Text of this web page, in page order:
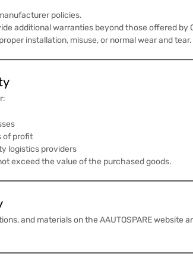
policies.
additional warranties beyond those offered
installation, misuse, or normal wear and tear.
of profit
logistics providers
exceed the value of the purchased goods.
and materials on the AAUTOSPARE